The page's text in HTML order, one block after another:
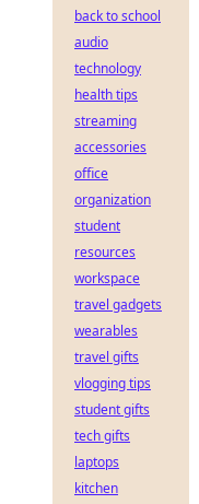
back to school
audio
technology
health tips
streaming
accessories
office
organization
student
resources
workspace
travel gadgets
wearables
travel gifts
vlogging tips
student gifts
tech gifts
laptops
kitchen